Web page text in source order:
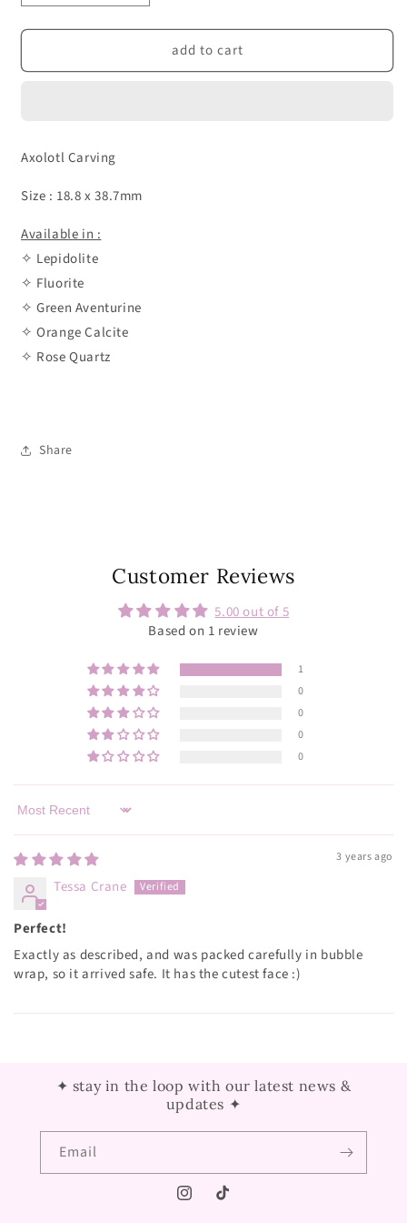
quantity
for
Carving
quantity
for
Axolotl
Carving
add to cart
Axolotl Carving
Size : 18.8 x 38.7mm
Available in :
✧ Lepidolite
✧ Fluorite
✧ Green Aventurine
✧ Orange Calcite
✧ Rose Quartz
Share
Customer Reviews
5.00 out of 5
Based on 1 review
1
0
0
0
0
Sort by
3 years ago
Tessa Crane
Perfect!
Exactly as described, and was packed carefully in bubble
wrap, so it arrived safe. It has the cutest face :)
✦ stay in the loop with our latest news &
updates ✦
Email
InstagramTikTok